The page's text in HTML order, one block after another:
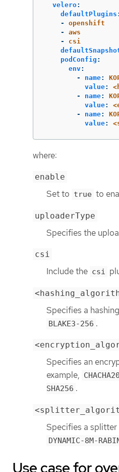
velero:
defaultPlugins :
-
openshift
-
aws
-
csi
podConfig :
env:
-
name:
value:
-
name:
value:
-
name:
value:
where:
enable
Set to true to
uploaderType
Specifies the
csi
Include the csi
Specifies a
BLAKE3-256 .
Specifies an
example,
SHA256 .
Specifies a splitter
DYNAMIC-8M-
Use case for